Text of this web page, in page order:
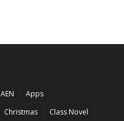
AEN
Apps
Christmas
Class Novel